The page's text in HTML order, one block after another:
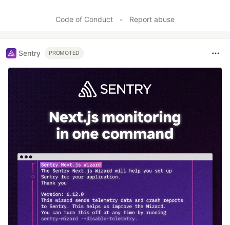
Code of Conduct • Report abuse
Sentry PROMOTED